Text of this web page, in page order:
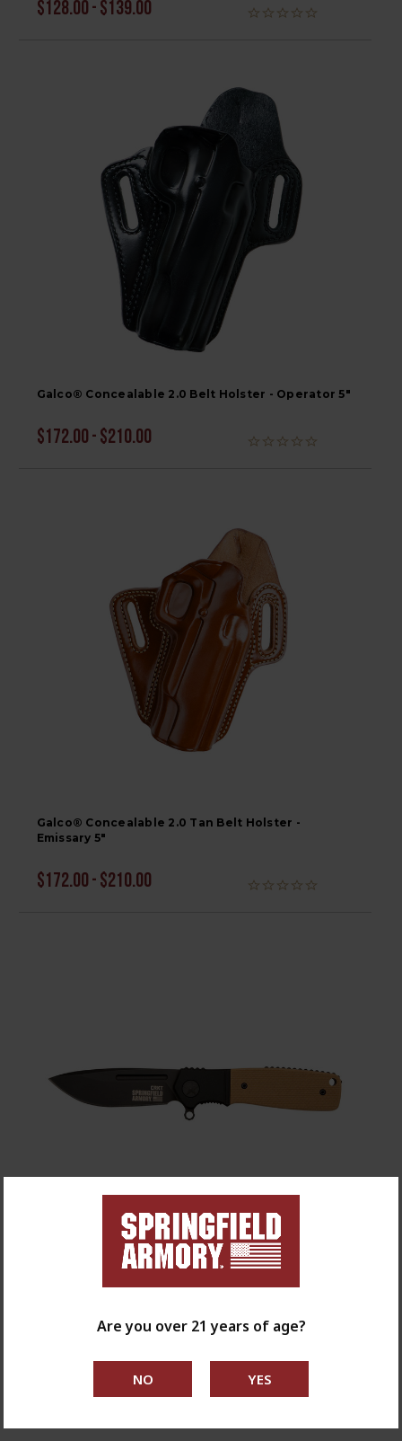
$128.00 - $139.00
Galco® Concealable 2.0 Belt Holster - Operator 5"
$172.00 - $210.00
Galco® Concealable 2.0 Tan Belt Holster -
Emissary 5"
$172.00 - $210.00
CRKT Homefront Liner Lock With Springfield
Are you over 21 years of age?